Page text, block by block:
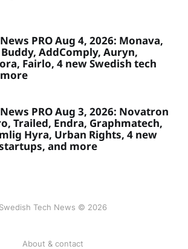
PRO Aug 4, 2026: Monava,
AddComply, Auryn,
Fairlo, 4 new Swedish tech
PRO Aug 3, 2026: Novatron
Trailed, Endra, Graphmatech,
Hyra, Urban Rights, 4 new
and more
Swedish Tech News © 2026
About & contact